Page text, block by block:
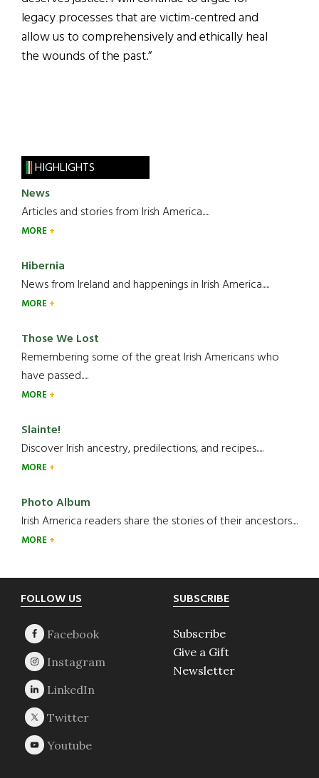
legacy processes that are victim-centred and
allow us to comprehensively and ethically heal
the wounds of the past.”
HIGHLIGHTS
News
Articles and stories from Irish America.....
MORE
Hibernia
News from Ireland and happenings in Irish America.....
MORE
Those We Lost
Remembering some of the great Irish Americans who
have passed.....
MORE
Slainte!
Discover Irish ancestry, predilections, and recipes.....
MORE
Photo Album
Irish America readers share the stories of their ancestors....
MORE
Footer
FOLLOW US SUBSCRIBE
Subscribe
Give a Gift
Newsletter